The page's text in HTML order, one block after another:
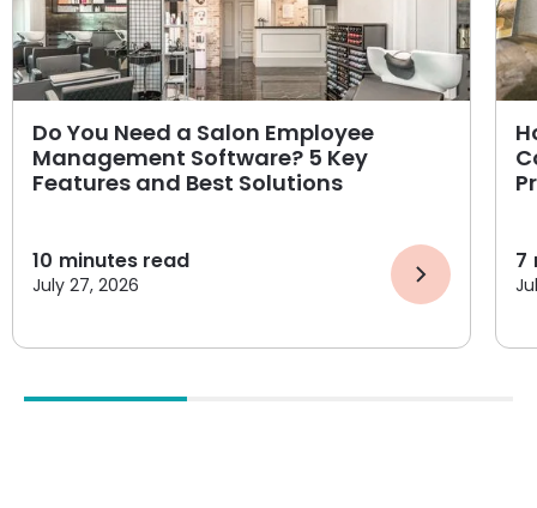
Do You Need a Salon Employee
Management Software? 5 Key
Features and Best Solutions
10 minutes read
July 27, 2026
7